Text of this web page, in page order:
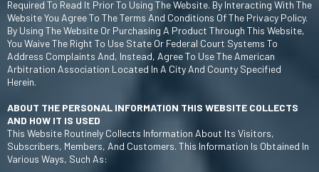
Required To Read It Prior To Using The Website. By Interacting With The
Website You Agree To The Terms And Conditions Of The Privacy Policy.
By Using The Website Or Purchasing A Product Through This Website,
You Waive The Right To Use State Or Federal Court Systems To
Address Complaints And, Instead, Agree To Use The American
Arbitration Association Located In A City And County Specified
Herein.
ABOUT THE PERSONAL INFORMATION THIS WEBSITE COLLECTS
AND HOW IT IS USED
This Website Routinely Collects Information About Its Visitors,
Subscribers, Members, And Customers. This Information Is Obtained In
Various Ways, Such As: